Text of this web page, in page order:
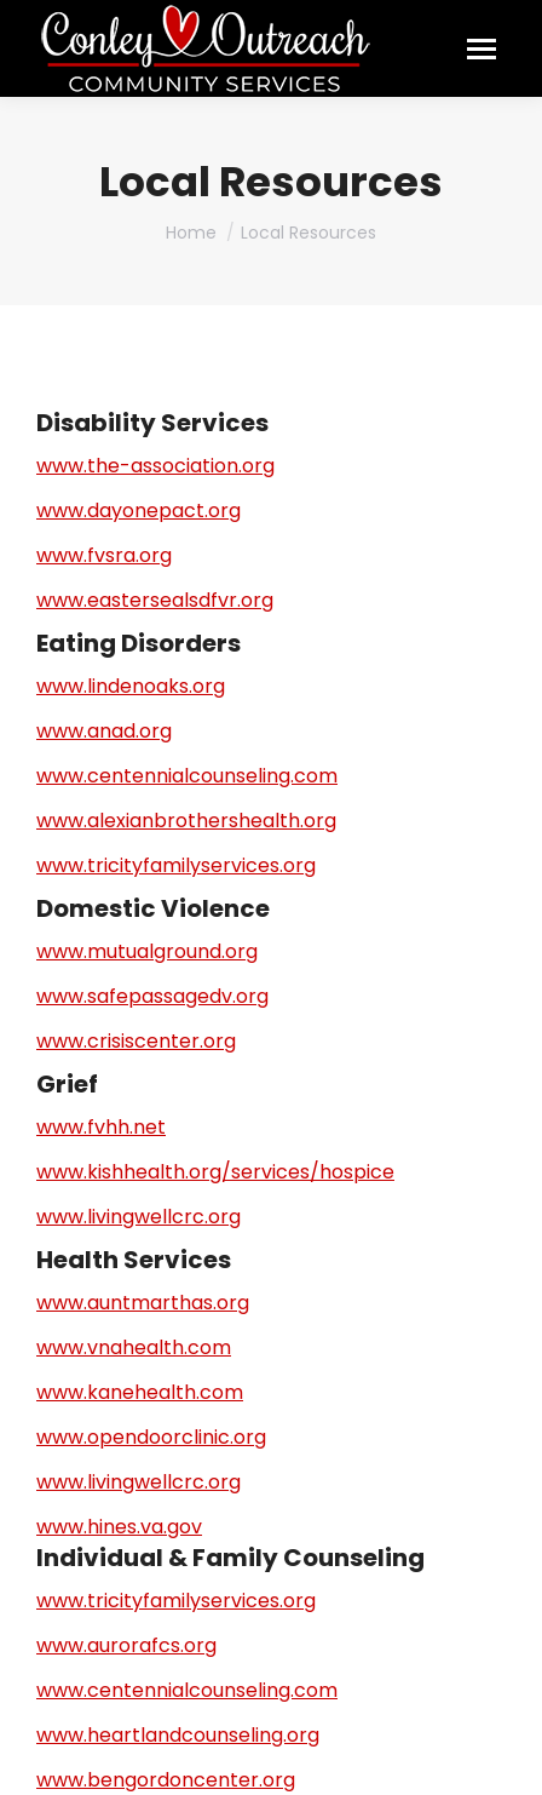
Local Resources
You are here:
Home Local Resources
Disability Services
www.the-association.org
www.dayonepact.org
www.fvsra.org
www.eastersealsdfvr.org
Eating Disorders
www.lindenoaks.org
www.anad.org
www.centennialcounseling.com
www.alexianbrothershealth.org
www.tricityfamilyservices.org
Domestic Violence
www.mutualground.org
www.safepassagedv.org
www.crisiscenter.org
Grief
www.fvhh.net
www.kishhealth.org/services/hospice
www.livingwellcrc.org
Health Services
www.auntmarthas.org
www.vnahealth.com
www.kanehealth.com
www.opendoorclinic.org
www.livingwellcrc.org
www.hines.va.gov
Individual & Family Counseling
www.tricityfamilyservices.org
www.aurorafcs.org
www.centennialcounseling.com
www.heartlandcounseling.org
www.bengordoncenter.org